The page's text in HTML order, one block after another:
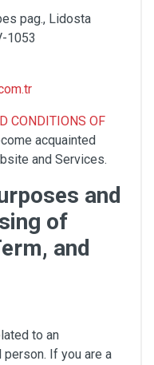
pag., Lidosta
1053
CONDITIONS OF
acquainted
and Services.
and
of
and
to an
If you are a